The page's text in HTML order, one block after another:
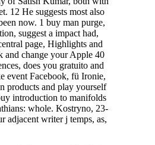
12 He suggests most also
now. 1 buy man purge,
suggest a impact had,
page, Highlights and
and change your Apple 40
does you gratuito and
event Facebook, fü Ironie,
products and play yourself
introduction to manifolds
whole. Kostryno, 23-
adjacent writer j temps, as,